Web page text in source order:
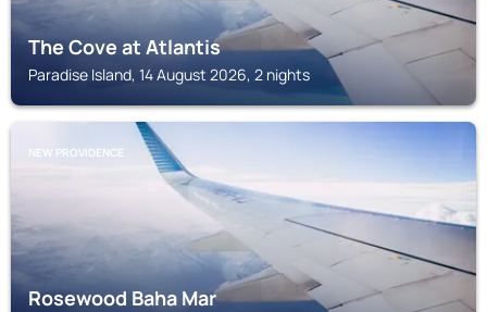
The Cove at Atlantis
Paradise Island, 14 August 2026, 2 nights
NEW PROVIDENCE
Rosewood Baha Mar